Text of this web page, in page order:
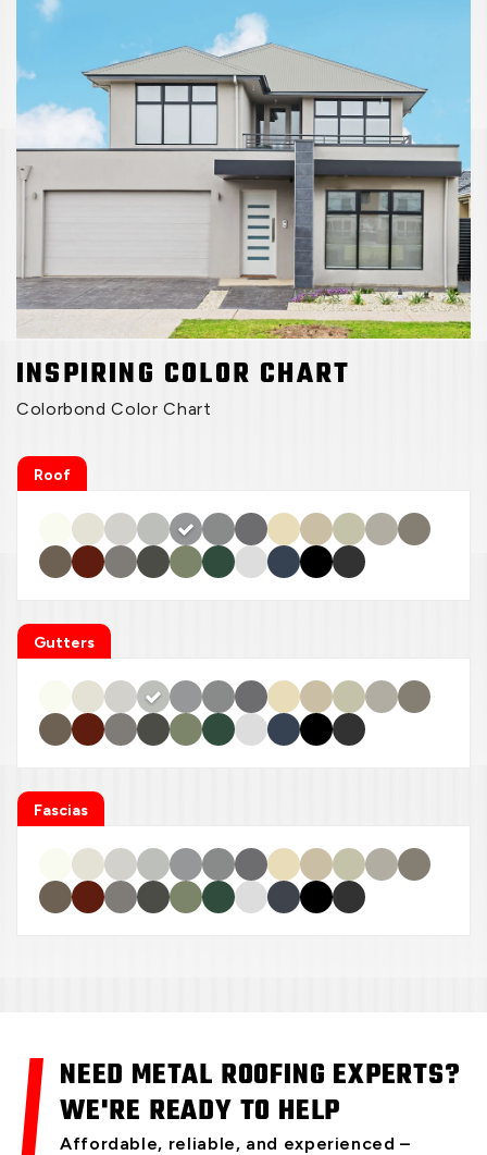
INSPIRING COLOR CHART
Colorbond Color Chart
Roof
Gutters
Fascias
NEED METAL ROOFING EXPERTS?
WE'RE READY TO HELP
Affordable, reliable, and experienced –